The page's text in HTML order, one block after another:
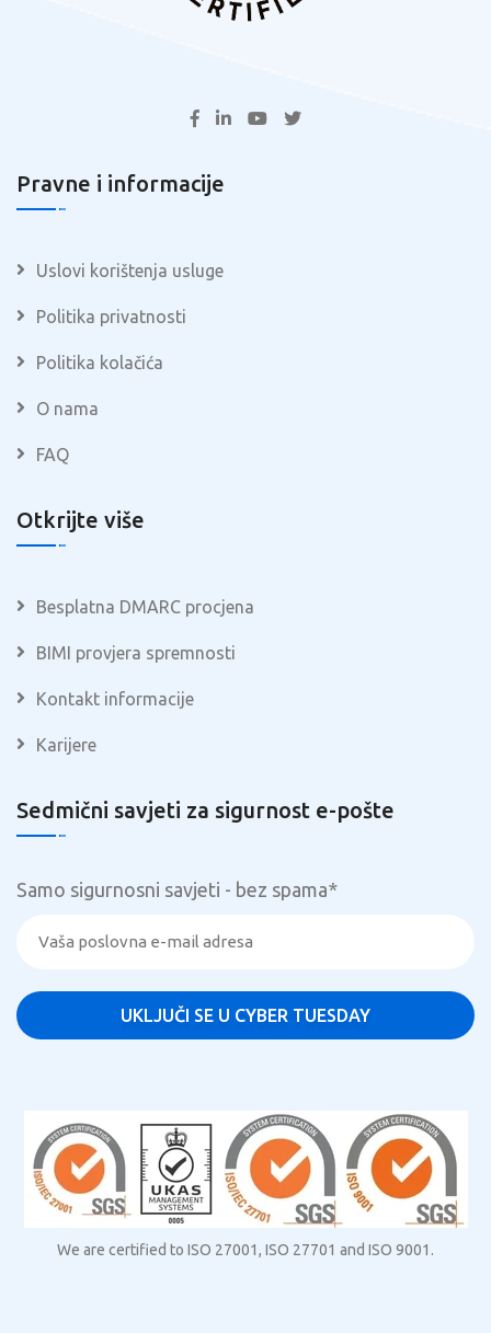
Pravne i informacije
Uslovi korištenja usluge
Politika privatnosti
Politika kolačića
O nama
FAQ
Otkrijte više
Besplatna DMARC procjena
BIMI provjera spremnosti
Kontakt informacije
Karijere
Sedmični savjeti za sigurnost e-pošte
Samo sigurnosni savjeti - bez spama*
We are certified to ISO 27001, ISO 27701 and ISO 9001.